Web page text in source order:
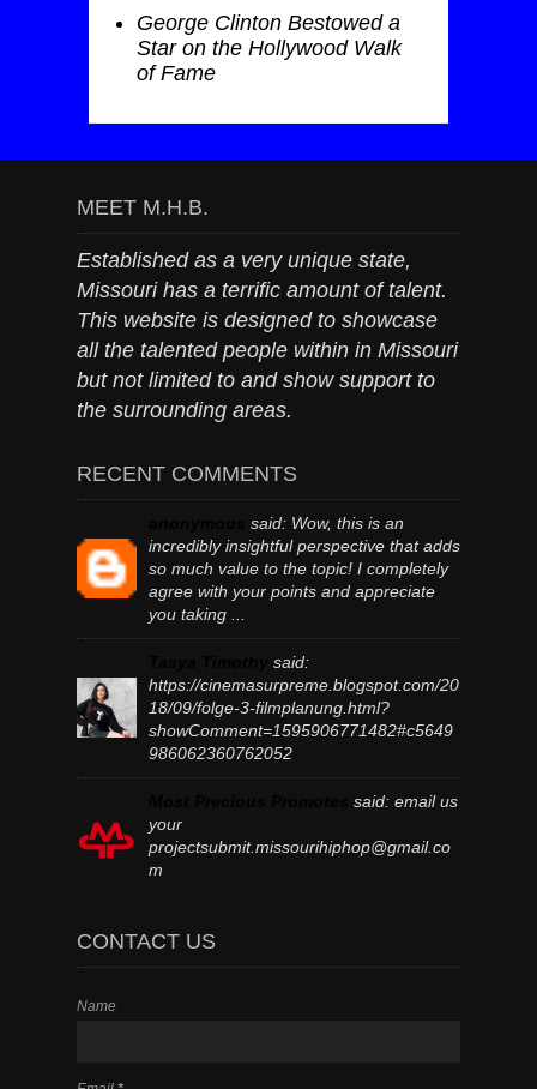
George Clinton Bestowed a
Star on the Hollywood Walk
of Fame
MEET M.H.B.
Established as a very unique state,
Missouri has a terrific amount of talent.
This website is designed to showcase
all the talented people within in Missouri
but not limited to and show support to
the surrounding areas.
RECENT COMMENTS
said: Wow, this is an
incredibly insightful perspective that adds
so much value to the topic! I completely
agree with your points and appreciate
you taking ...
said:
https://cinemasurpreme.blogspot.com/20
18/09/folge-3-filmplanung.html?
showComment=1595906771482#c5649
986062360762052
said: email us
your
projectsubmit.missourihiphop@gmail.co
m
CONTACT US
Name